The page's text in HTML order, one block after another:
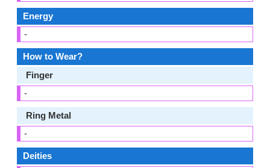
Energy
-
How to Wear?
Finger
-
Ring Metal
-
Deities